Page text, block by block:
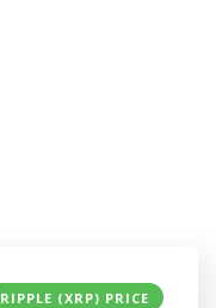
RIPPLE (XRP) PRICE